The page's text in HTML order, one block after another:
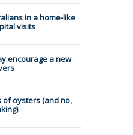
in a home-like
visits
encourage a new
oysters (and no,